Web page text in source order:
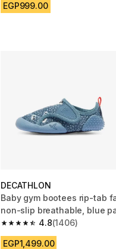
EGP999.00
DECATHLON
Baby gym bootees rip-tab
non-slip breathable, blue
4.8
4.8 out of 5 stars from 1406
(1406)
EGP1,499.00